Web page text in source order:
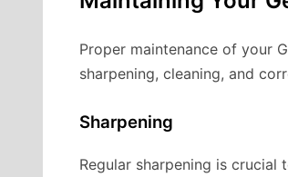
Proper maintenance of your
sharpening, cleaning, and
Sharpening
Regular sharpening is crucial